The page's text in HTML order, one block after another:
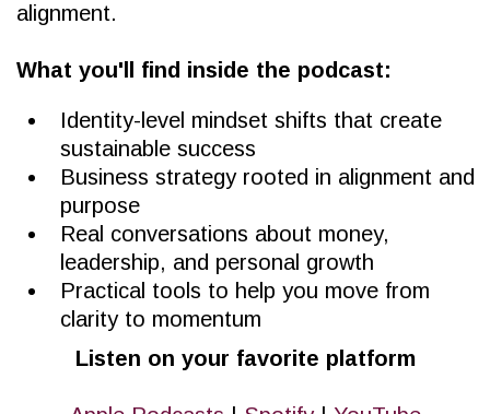
alignment.
What you'll find inside the podcast:
Identity-level mindset shifts that create
sustainable success
Business strategy rooted in alignment and
purpose
Real conversations about money,
leadership, and personal growth
Practical tools to help you move from
clarity to momentum
Listen on your favorite platform